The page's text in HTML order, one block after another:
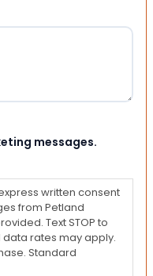
messages.
written consent
from Petland
Text STOP to
rates may apply.
Standard